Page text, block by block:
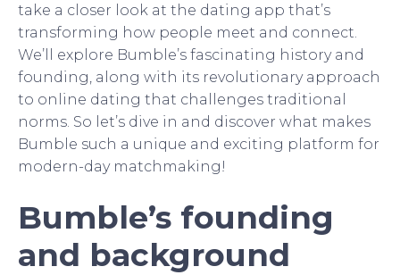
take a closer look at the dating app that’s
transforming how people meet and connect.
We’ll explore Bumble’s fascinating history and
founding, along with its revolutionary approach
to online dating that challenges traditional
norms. So let’s dive in and discover what makes
Bumble such a unique and exciting platform for
modern-day matchmaking!
Bumble’s founding
and background